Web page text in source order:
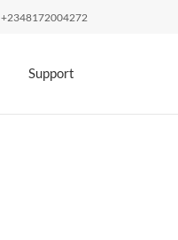
+2348172004272
Support